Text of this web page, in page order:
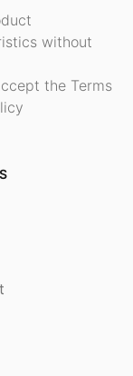
without
the Terms